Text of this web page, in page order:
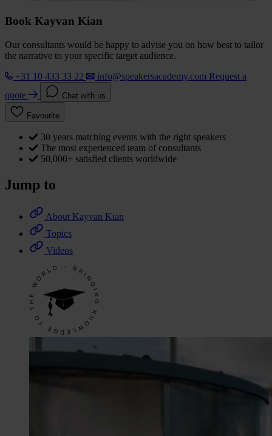
Book Kayvan Kian
Our consultants would be happy to advise you on how best to tailor
the narrative to your specific target audience.
+31 10 433 33 22
info@speakersacademy.com Request a
quote
Chat with us
Favourite
30 years matching events with the right speakers
The most experienced team of consultants
50,000+ satisfied clients worldwide
Jump to
About Kayvan Kian
Topics
Videos